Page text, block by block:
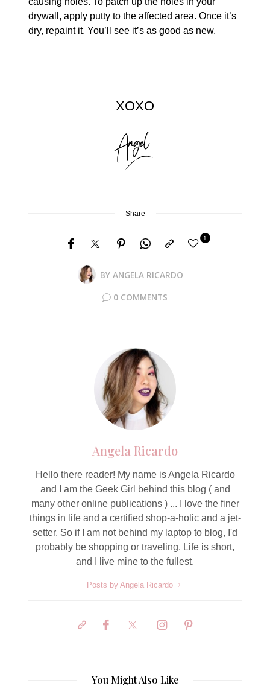
drywall, apply putty to the affected area. Once it’s
dry, repaint it. You’ll see it’s as good as new.
XOXO
Share
BY ANGELA RICARDO
1
0 COMMENTS
Angela Ricardo
Hello there reader! My name is Angela Ricardo
and I am the Geek Girl behind this blog ( and
many other online publications ) ... I love the finer
things in life and a certified shop-a-holic and a jet-
setter. So if I am not behind my laptop to blog, I'd
probably be shopping or traveling. Life is short,
and I live mine to the fullest.
Posts by Angela Ricardo
You Might Also Like